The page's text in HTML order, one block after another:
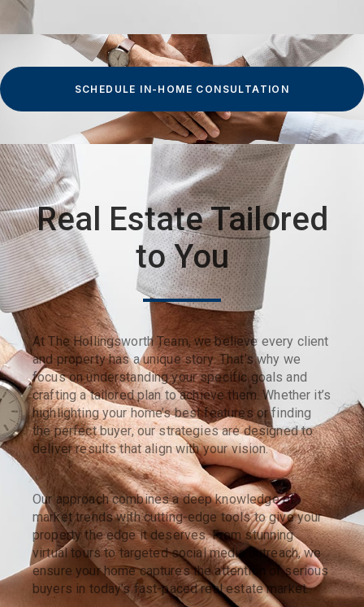
SCHEDULE IN-HOME CONSULTATION
Real Estate Tailored
to You
At The Hollingsworth Team, we believe every client
and property has a unique story. That’s why we
focus on understanding your specific goals and
crafting a tailored plan to achieve them. Whether it’s
highlighting your home’s best features or finding
the perfect buyer, our strategies are designed to
deliver results that align with your vision.
Our approach combines a deep knowledge of
market trends with cutting-edge tools to give your
property the edge it deserves. From stunning
virtual tours to targeted social media outreach, we
ensure your home captures the attention of serious
buyers in today’s fast-paced real estate market.